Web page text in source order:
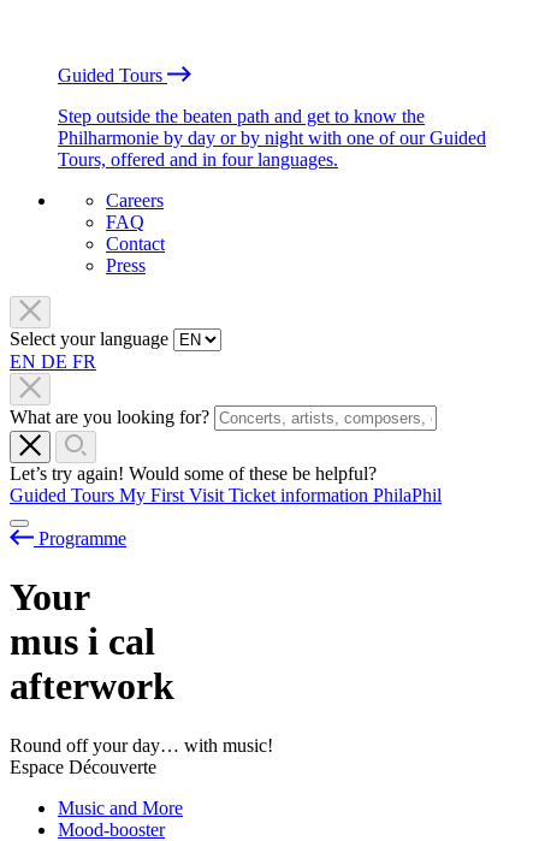
Guided Tours
Step outside the beaten path and get to know the
Philharmonie by day or by night with one of our Guided
Tours, offered and in four languages.
Careers
FAQ
Contact
Press
Select your language
EN DE FR
What are you looking for?
Let’s try again! Would some of these be helpful?
Guided Tours My First Visit Ticket information PhilaPhil
Programme
Your
mus i cal
afterwork
Round off your day… with music!
Espace Découverte
Music and More
Mood-booster